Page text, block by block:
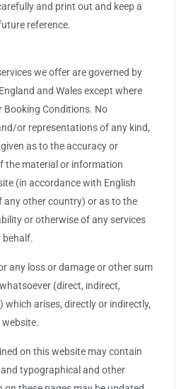
and print out and keep a
reference.
we offer are governed by
and Wales except where
Conditions. No
or representations of any kind,
as to the accuracy or
the material or information
(in accordance with English
any other country) or as to the
or otherwise of any services
behalf.
any loss or damage or other sum
(direct, indirect,
which arises, directly or indirectly,
on this website may contain
typographical and other